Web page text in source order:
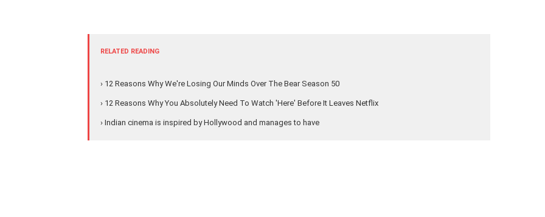
RELATED READING
› 12 Reasons Why We're Losing Our Minds Over The Bear Season 50
› 12 Reasons Why You Absolutely Need To Watch 'Here' Before It Leaves Netflix
› Indian cinema is inspired by Hollywood and manages to have